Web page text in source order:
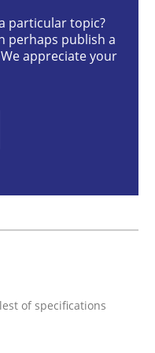
simplest of
gaps with a
particular topic?
perhaps publish a
appreciate your
of specifications